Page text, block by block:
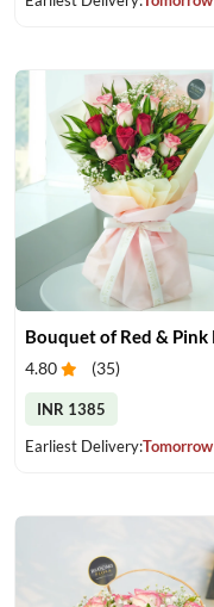
4.80 (35)
INR 1385
Earliest Delivery:Tomorrow